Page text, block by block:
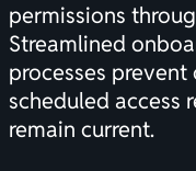
permissions
Streamlined
processes
scheduled access
remain current.